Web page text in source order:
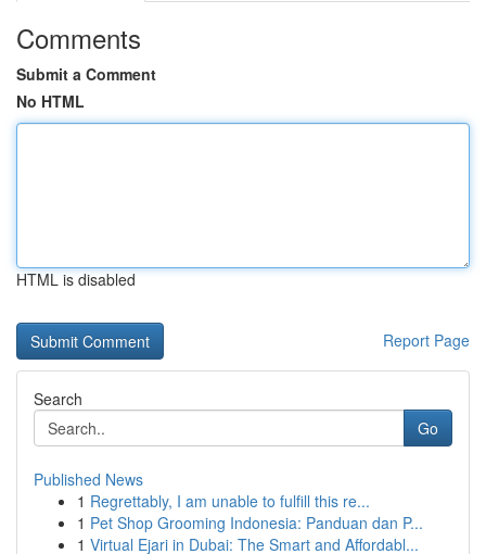
Comments
Submit a Comment
No HTML
HTML is disabled
Report Page
Search
Go
Published News
1 Regrettably, I am unable to fulfill this re...
1 Pet Shop Grooming Indonesia: Panduan dan P...
1 Virtual Ejari in Dubai: The Smart and Affordabl...